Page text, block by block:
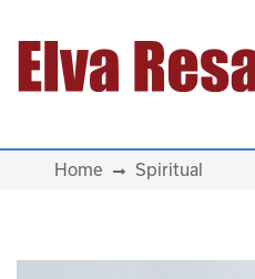
Main Navigation
Home Spiritual